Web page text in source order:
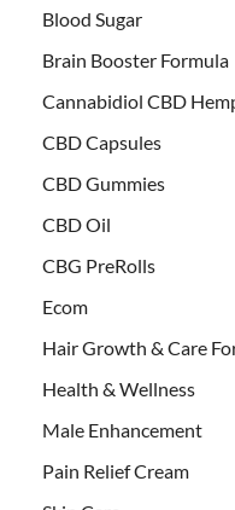
Blood Sugar
Brain Booster Formula
Cannabidiol CBD
CBD Capsules
CBD Gummies
CBD Oil
CBG PreRolls
Ecom
Hair Growth & Care
Health & Wellness
Male Enhancement
Pain Relief Cream